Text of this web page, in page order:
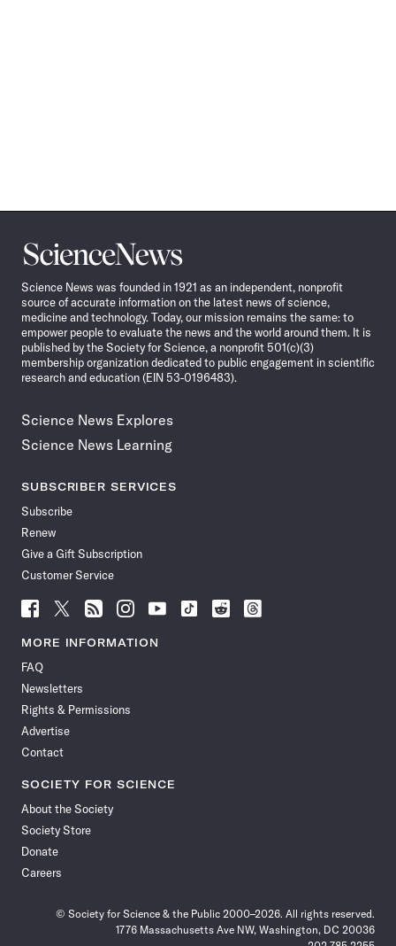
Science
News
Science News was founded in 1921 as an independent, nonprofit
source of accurate information on the latest news of science,
medicine and technology. Today, our mission remains the same: to
empower people to evaluate the news and the world around them. It is
published by the Society for Science, a nonprofit 501(c)(3)
membership organization dedicated to public engagement in scientific
research and education (EIN 53-0196483).
Science News Explores
Science News Learning
SUBSCRIBER SERVICES
Subscribe
Renew
Give a Gift Subscription
Customer Service
Follow
News
Facebook
Follow
News
Follow
News
Follow
News
Follow
News
Follow
Follow
Follow
MORE INFORMATION
FAQ
Newsletters
Rights & Permissions
Advertise
Contact
SOCIETY FOR SCIENCE
About the Society
Society Store
Donate
Careers
© Society for Science & the Public 2000–2026. All rights reserved.
1776 Massachusetts Ave NW, Washington, DC 20036